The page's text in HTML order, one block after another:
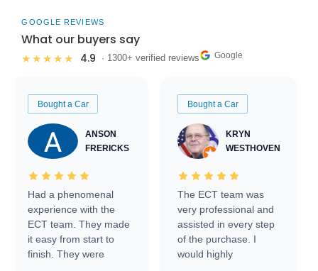
GOOGLE REVIEWS
What our buyers say
★★★★★ 4.9 · 1300+ verified reviews Google
Bought a Car
ANSON
FRERICKS
Had a phenomenal
experience with the
ECT team. They made
it easy from start to
finish. They were
Bought a Car
KRYN
WESTHOVEN
The ECT team was
very professional and
assisted in every step
of the purchase. I
would highly